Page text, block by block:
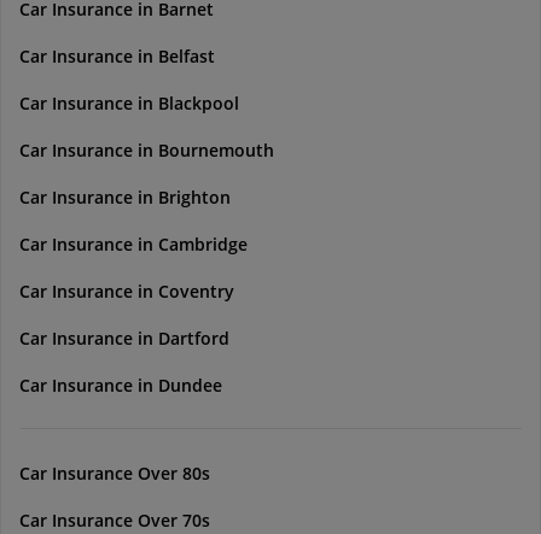
Car Insurance in Barnet
Car Insurance in Belfast
Car Insurance in Blackpool
Car Insurance in Bournemouth
Car Insurance in Brighton
Car Insurance in Cambridge
Car Insurance in Coventry
Car Insurance in Dartford
Car Insurance in Dundee
Car Insurance Over 80s
Car Insurance Over 70s